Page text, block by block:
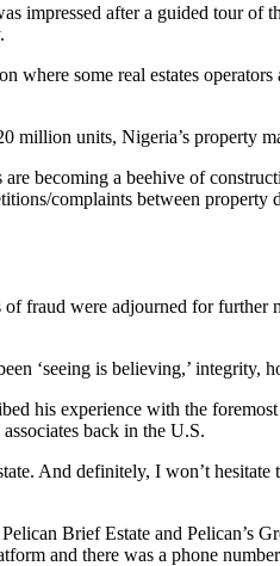
after a guided tour of
where some real estates
units, Nigeria’s property
becoming a beehive of
complaints between
fraud were adjourned for
‘seeing is believing,’ integrity,
his experience with the
back in the U.S.
And definitely, I won’t
Brief Estate and Pelican’s
and there was a phone